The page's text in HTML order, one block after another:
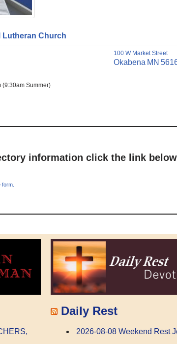
Lutheran Church
(9:30am Summer)
100 W Market Street
Okabena MN
information click the link
Daily Rest
2026-08-08 Weekend Rest